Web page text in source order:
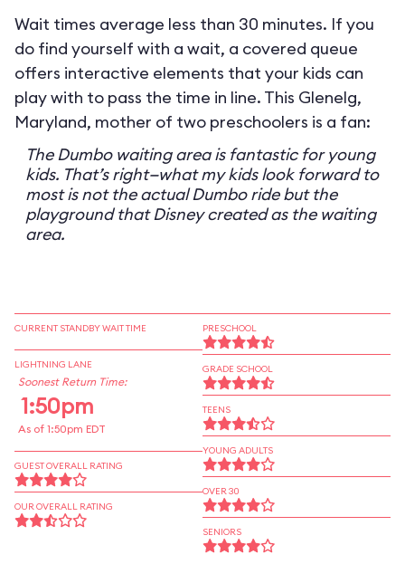
Wait times average less than 30 minutes. If you
do find yourself with a wait, a covered queue
offers interactive elements that your kids can
play with to pass the time in line. This Glenelg,
Maryland, mother of two preschoolers is a fan:
The Dumbo waiting area is fantastic for young
kids. That’s right—what my kids look forward to
most is not the actual Dumbo ride but the
playground that Disney created as the waiting
area.
CURRENT STANDBY WAIT TIME
LIGHTNING LANE
Soonest Return Time:
1:50pm
As of 1:50pm EDT
GUEST OVERALL RATING
OUR OVERALL RATING
PRESCHOOL
GRADE SCHOOL
TEENS
YOUNG ADULTS
OVER 30
SENIORS